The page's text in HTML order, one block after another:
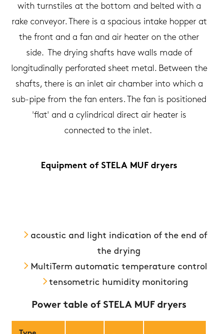
with turnstiles at the bottom and belted with a
rake conveyor. There is a spacious intake hopper at
the front and a fan and air heater on the other
side. The drying shafts have walls made of
longitudinally perforated sheet metal. Between the
shafts, there is an inlet air chamber into which a
sub-pipe from the fan enters. The fan is positioned
'flat' and a cylindrical direct air heater is
connected to the inlet.
Equipment of STELA MUF dryers
acoustic and light indication of the end of
the drying
MultiTerm automatic temperature control
tensometric humidity monitoring
Power table of STELA MUF dryers